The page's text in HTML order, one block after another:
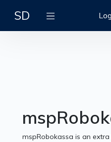
SD
mspRobokassa is an